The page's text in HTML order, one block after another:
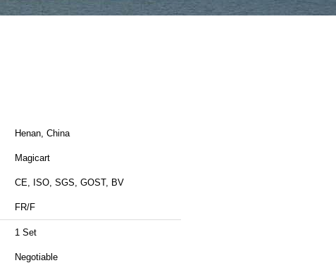
Henan, China
Magicart
CE, ISO, SGS, GOST, BV
FR/F
1 Set
Negotiable